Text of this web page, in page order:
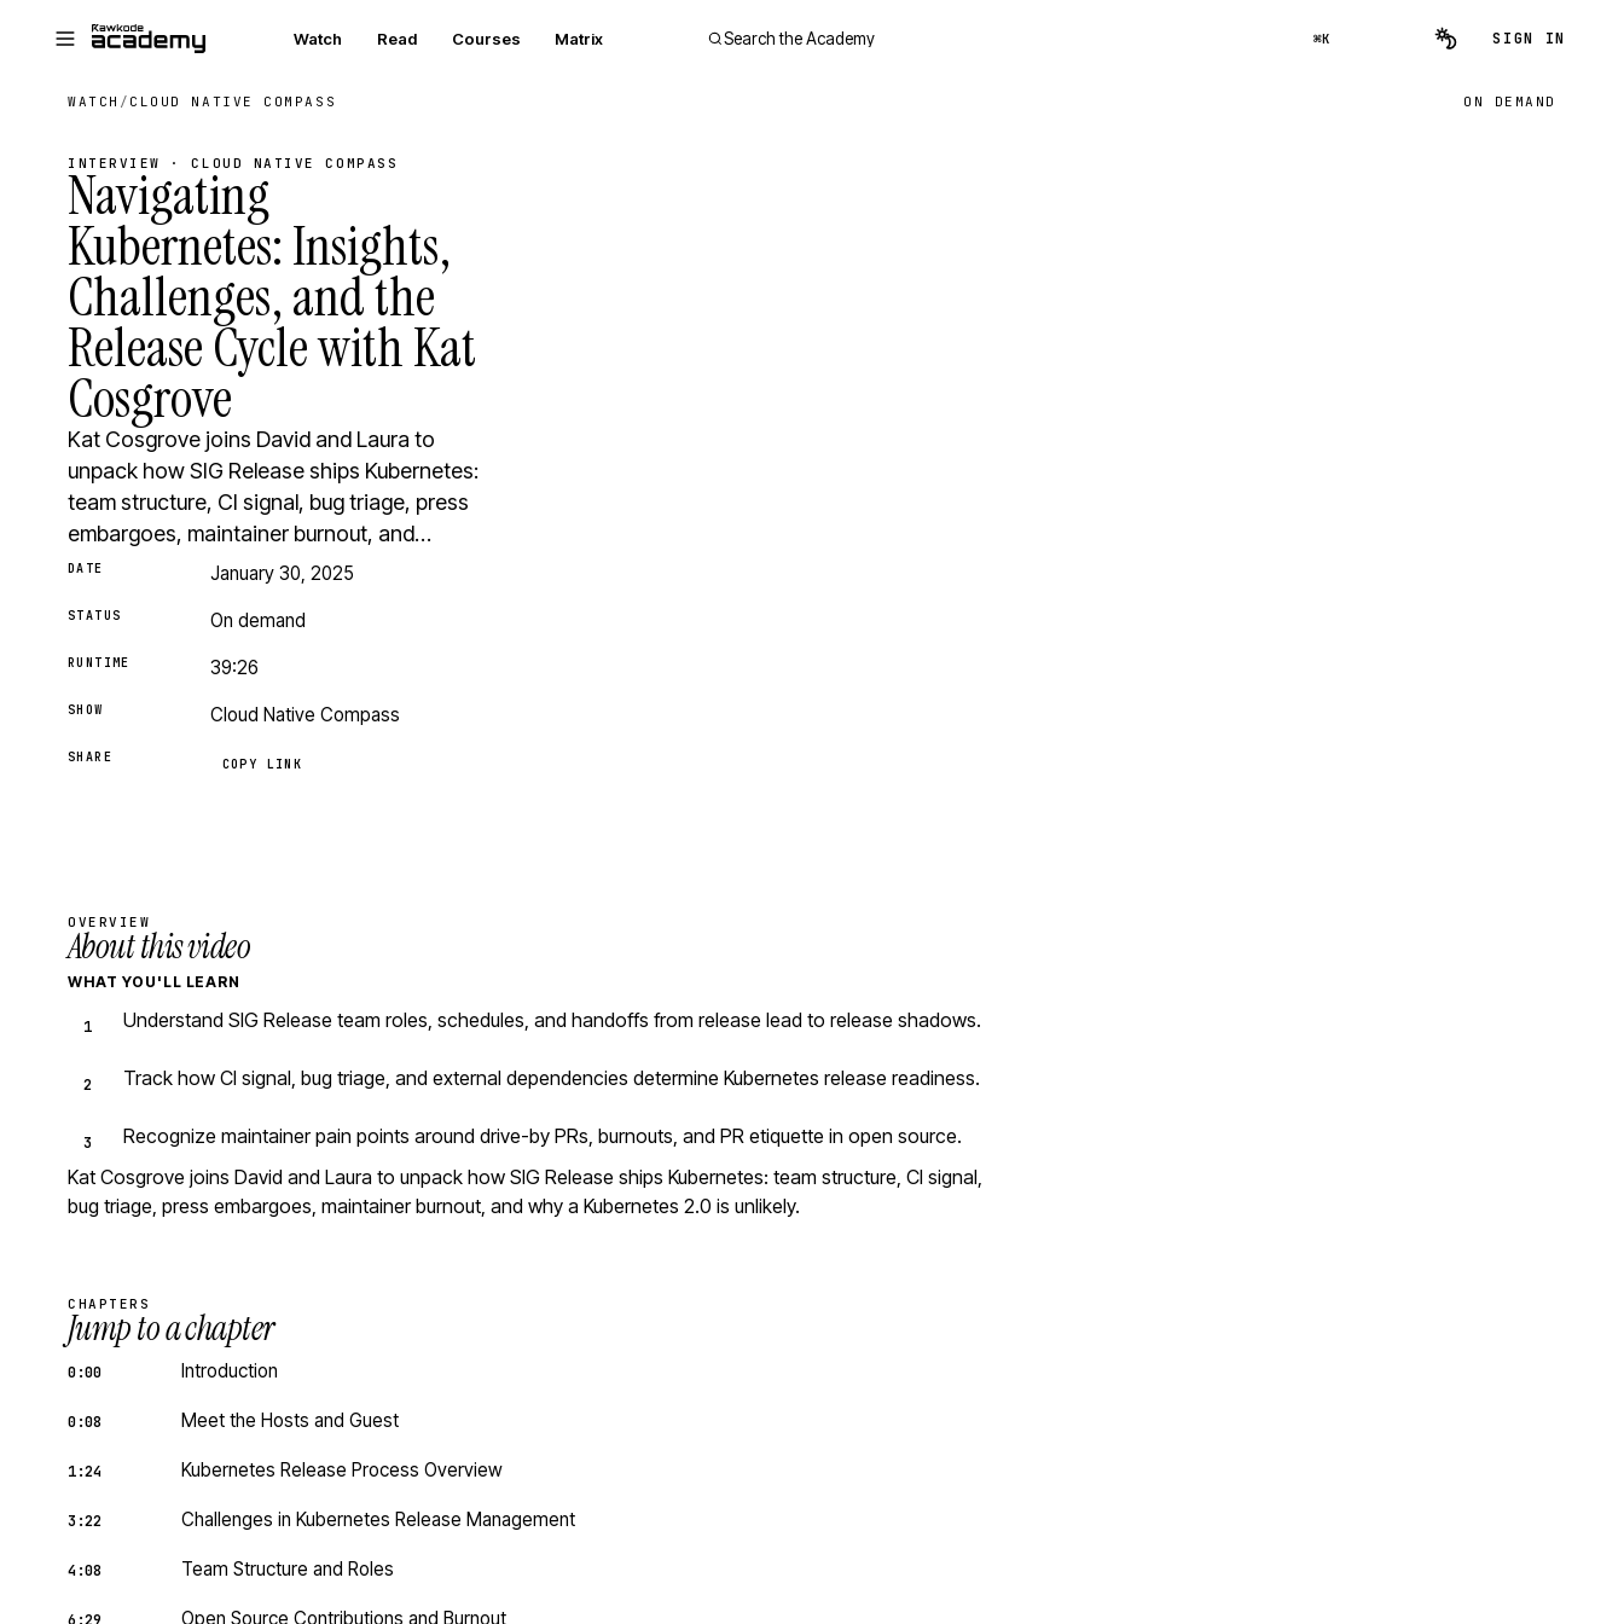
Watch Read Courses Matrix Search the Academy ⌘K SIGN IN
WATCH / CLOUD NATIVE COMPASS ON DEMAND
INTERVIEW · CLOUD NATIVE COMPASS
Navigating
Kubernetes: Insights,
Challenges, and the
Release Cycle with Kat
Cosgrove
Kat Cosgrove joins David and Laura to
unpack how SIG Release ships Kubernetes:
team structure, CI signal, bug triage, press
embargoes, maintainer burnout, and…
DATE January 30, 2025
STATUS On demand
RUNTIME 39:26
SHOW Cloud Native Compass
SHARE COPY LINK
OVERVIEW
About this video
WHAT YOU'LL LEARN
Understand SIG Release team roles, schedules, and handoffs from release lead to release shadows.
Track how CI signal, bug triage, and external dependencies determine Kubernetes release readiness.
Recognize maintainer pain points around drive-by PRs, burnouts, and PR etiquette in open source.
Kat Cosgrove joins David and Laura to unpack how SIG Release ships Kubernetes: team structure, CI signal,
bug triage, press embargoes, maintainer burnout, and why a Kubernetes 2.0 is unlikely.
CHAPTERS
Jump to a chapter
0:00 Introduction
0:08 Meet the Hosts and Guest
1:24 Kubernetes Release Process Overview
3:22 Challenges in Kubernetes Release Management
4:08 Team Structure and Roles
Open Source Contributions and Burnout